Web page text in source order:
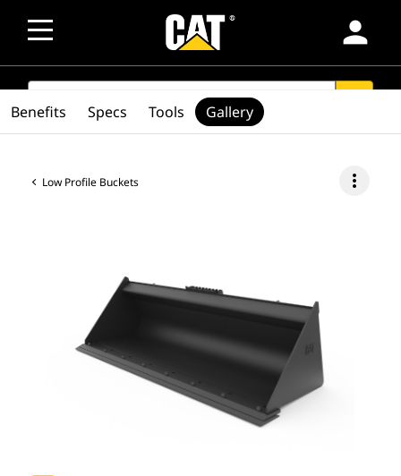
person
SEARCH
Low Profile Buckets more_vert
Benefits Specs Tools Gallery